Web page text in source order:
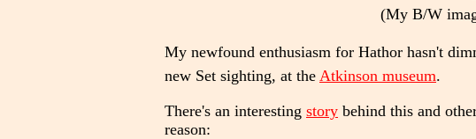
(My B/W
My newfound enthusiasm for Hathor hasn't
new Set sighting, at the Atkinson museum.
There's an interesting story behind this and
reason: